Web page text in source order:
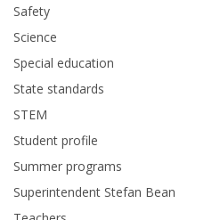
Safety
Science
Special education
State standards
STEM
Student profile
Summer programs
Superintendent Stefan Bean